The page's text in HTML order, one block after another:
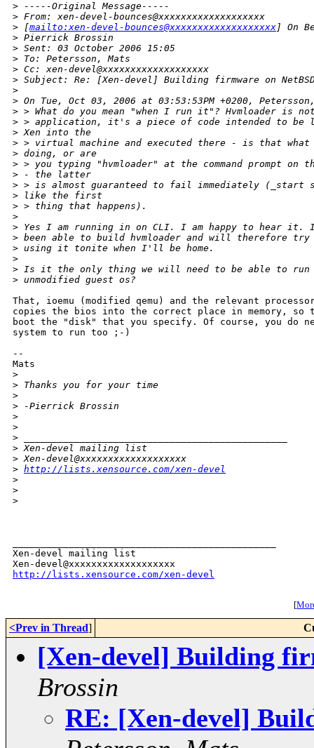
> -----Original Message-----
> From: xen-devel-bounces@xxxxxxxxxxxxxxxxxxx
> [mailto:xen-devel-bounces@xxxxxxxxxxxxxxxxxxx ] On
> Pierrick Brossin
> Sent: 03 October 2006 15:05
> To: Petersson, Mats
> Cc: xen-devel@xxxxxxxxxxxxxxxxxxx
> Subject: Re: [Xen-devel] Building firmware on
>
> On Tue, Oct 03, 2006 at 03:53:53PM +0200,
> > What do you mean "when I run it"? Hvmloader is
> > application, it's a piece of code intended to be
> Xen into the
> > virtual machine and executed there - is that
> doing, or are
> > you typing "hvmloader" at the command prompt on
> - the latter
> > is almost guaranteed to fail immediately (_start
> like the first
> > thing that happens).
>
> Yes I am running in on CLI. I am happy to hear it.
> been able to build hvmloader and will therefore try
> using it tonite when I'll be home.
>
> Is it the only thing we will need to be able to
> unmodified guest os?
That, ioemu (modified qemu) and the relevant
copies the bios into the correct place in memory,
boot the "disk" that you specify. Of course, you do
system to run too ;-)
--
Mats
>
> Thanks you for your time
>
> -Pierrick Brossin
>
>
>
> Xen-devel mailing list
> Xen-devel@xxxxxxxxxxxxxxxxxxx
> http://lists.xensource.com/xen-devel
>
>
>
Xen-devel mailing list
http://lists.xensource.com/xen-devel
[
<Prev in Thread]
[Xen-devel] Building
Brossin
RE: [Xen-devel]